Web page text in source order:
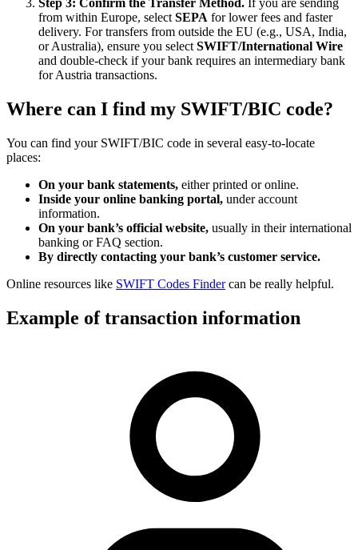
Step 3: Confirm the Transfer Method. If you are sending
from within Europe, select SEPA for lower fees and faster
delivery. For transfers from outside the EU (e.g., USA, India,
or Australia), ensure you select SWIFT/International Wire
and double-check if your bank requires an intermediary bank
for Austria transactions.
Where can I find my SWIFT/BIC code?
You can find your SWIFT/BIC code in several easy-to-locate
places:
On your bank statements, either printed or online.
Inside your online banking portal, under account
information.
On your bank’s official website, usually in their international
banking or FAQ section.
By directly contacting your bank’s customer service.
Online resources like SWIFT Codes Findercan be really helpful.
Example of transaction information